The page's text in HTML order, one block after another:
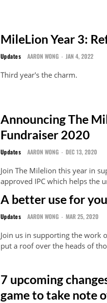
MileLion Year 3:
Updates AARON WONG - JAN 4, 2022
Third year's the charm.
Announcing The
Fundraiser 2020
Updates AARON WONG - DEC 13, 2020
Join The Milelion this year in
approved IPC which helps the
A better use for
Updates AARON WONG - MAR 25, 2020
Join us in supporting the work
put a roof over the heads of
7 upcoming
game to take note